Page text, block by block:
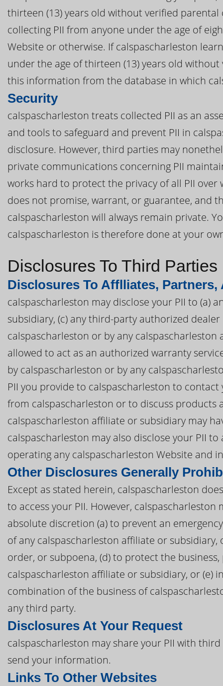
thirteen (13) years old without verified
collecting PII from anyone under the age of
Website or otherwise. If calspascharleston
under the age of thirteen (13) years old
this information from the database in which
Security
calspascharleston treats collected PII as an
and tools to safeguard and prevent PII in
disclosure. However, third parties may
private communications concerning PII
works hard to protect the privacy of all PII
does not promise, warrant, or guarantee, and
calspascharleston will always remain private.
calspascharleston is therefore done at your
Disclosures To Third Parties
Disclosures To Afflliates,
calspascharleston may disclose your PII to (a)
subsidiary, (c) any third-party authorized
calspascharleston or by any
allowed to act as an authorized warranty
by calspascharleston or by any
PII you provide to calspascharleston to
from calspascharleston or to discuss products
calspascharleston affiliate or subsidiary may
calspascharleston may also disclose your PII
operating any calspascharleston Website and
Other Disclosures Generally
Except as stated herein, calspascharleston
to access your PII. However,
absolute discretion (a) to prevent an
of any calspascharleston affiliate or
order, or subpoena, (d) to protect the
calspascharleston affiliate or subsidiary, or (e)
combination of the business of
any third party.
Disclosures At Your Request
calspascharleston may share your PII with
send your information.
Links To Other Websites